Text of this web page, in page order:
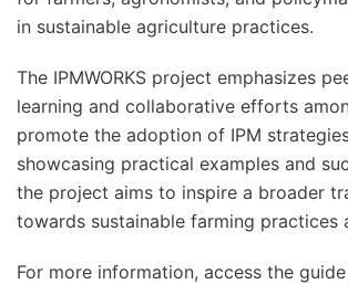
in sustainable agriculture practices.
The IPMWORKS project emphasizes
learning and collaborative efforts
promote the adoption of IPM
showcasing practical examples and
the project aims to inspire a broader
towards sustainable farming practices
For more information, access the guide